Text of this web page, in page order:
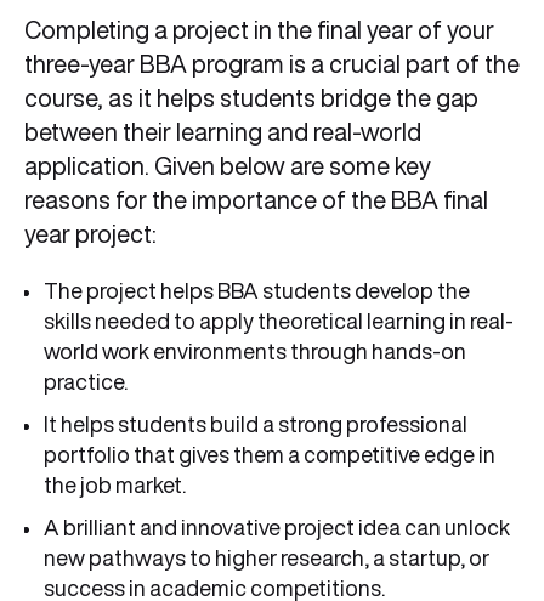
Completing a project in the final year of your
three-year BBA program is a crucial part of the
course, as it helps students bridge the gap
between their learning and real-world
application. Given below are some key
reasons for the importance of the BBA final
year project:
The project helps BBA students develop the
skills needed to apply theoretical learning in real-
world work environments through hands-on
practice.
It helps students build a strong professional
portfolio that gives them a competitive edge in
the job market.
A brilliant and innovative project idea can unlock
new pathways to higher research, a startup, or
success in academic competitions.